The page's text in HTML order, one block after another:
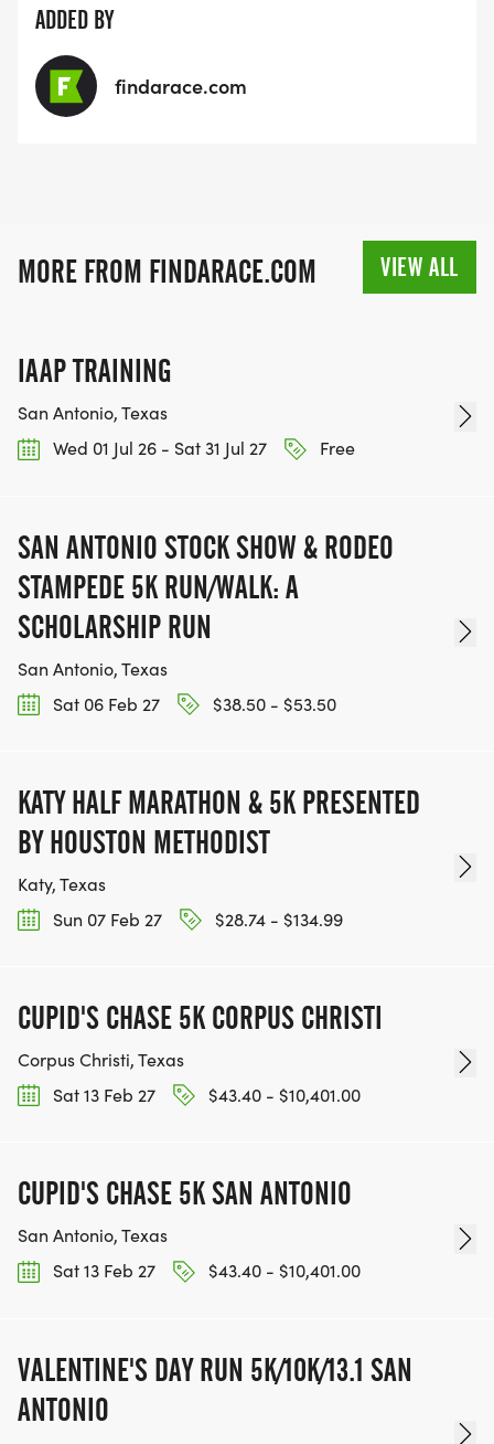
ADDED BY
findarace.com
MORE FROM FINDARACE.COM VIEW ALL
IAAP TRAINING
San Antonio, Texas
Wed 01 Jul 26 - Sat 31 Jul 27
Free
SAN ANTONIO STOCK SHOW & RODEO
STAMPEDE 5K RUN/WALK: A
SCHOLARSHIP RUN
San Antonio, Texas
Sat 06 Feb 27
$38.50 - $53.50
KATY HALF MARATHON & 5K PRESENTED
BY HOUSTON METHODIST
Katy, Texas
Sun 07 Feb 27
$28.74 - $134.99
CUPID'S CHASE 5K CORPUS CHRISTI
Corpus Christi, Texas
Sat 13 Feb 27
$43.40 - $10,401.00
CUPID'S CHASE 5K SAN ANTONIO
San Antonio, Texas
Sat 13 Feb 27
$43.40 - $10,401.00
VALENTINE'S DAY RUN 5K/10K/13.1 SAN
ANTONIO